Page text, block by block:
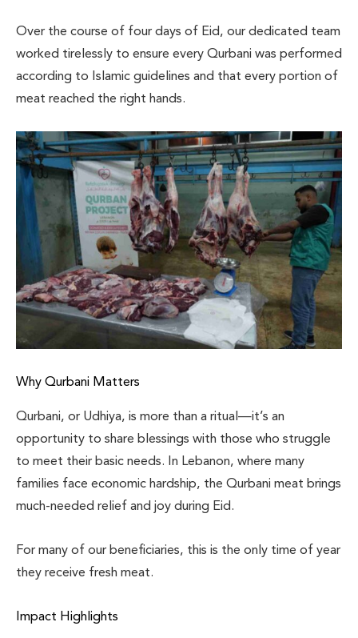
Over the course of four days of Eid, our dedicated team
worked tirelessly to ensure every Qurbani was performed
according to Islamic guidelines and that every portion of
meat reached the right hands.
Why Qurbani Matters
Qurbani, or Udhiya, is more than a ritual—it’s an
opportunity to share blessings with those who struggle
to meet their basic needs. In Lebanon, where many
families face economic hardship, the Qurbani meat brings
much-needed relief and joy during Eid.
For many of our beneficiaries, this is the only time of year
they receive fresh meat.
Impact Highlights